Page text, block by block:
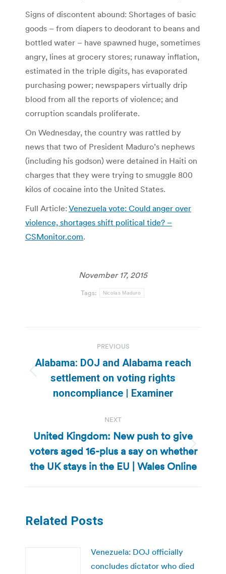
Signs of discontent abound: Shortages of basic
goods – from diapers to deodorant to beans and
bottled water – have spawned huge, sometimes
angry, lines at grocery stores; runaway inflation,
estimated in the triple digits, has evaporated
purchasing power; newspapers virtually drip
blood from all the reports of violence; and
corruption scandals proliferate.
On Wednesday, the country was rattled by
news that two of President Maduro’s nephews
(including his godson) were detained in Haiti on
charges that they were trying to smuggle 800
kilos of cocaine into the United States.
Full Article: Venezuela vote: Could anger over
violence, shortages shift political tide? –
CSMonitor.com.
November 17, 2015
Tags: Nicolas Maduro
navigation
PREVIOUS
Previous
post:
Alabama: DOJ and Alabama reach
settlement on voting rights
noncompliance | Examiner
NEXT
Next
post:
United Kingdom: New push to give
voters aged 16-plus a say on whether
the UK stays in the EU | Wales Online
Related Posts
Venezuela: DOJ officially
concludes dictator who died